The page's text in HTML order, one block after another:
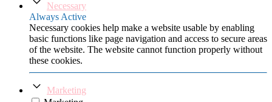
Necessary
Always Active
Necessary cookies help make a website usable by enabling
basic functions like page navigation and access to secure areas
of the website. The website cannot function properly without
these cookies.
Marketing